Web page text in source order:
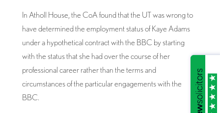
In Atholl House, the CoA found that the UT was wrong to
have determined the employment status of Kaye Adams
under a hypothetical contract with the BBC by starting
with the status that she had over the course of her
professional career rather than the terms and
circumstances of the particular engagements with the
BBC.